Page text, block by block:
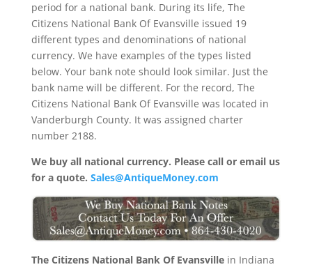
period for a national bank. During its life, The
Citizens National Bank Of Evansville issued 19
different types and denominations of national
currency. We have examples of the types listed
below. Your bank note should look similar. Just the
bank name will be different. For the record, The
Citizens National Bank Of Evansville was located in
Vanderburgh County. It was assigned charter
number 2188.
We buy all national currency. Please call or email us
for a quote. Sales@AntiqueMoney.com
The Citizens National Bank Of Evansville in Indiana